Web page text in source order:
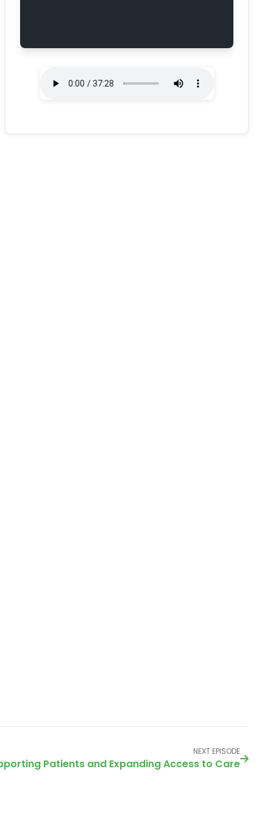
NEXT EPISODE
Patients and Expanding Access to Care